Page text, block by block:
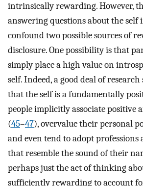
intrinsically rewarding. However,
answering questions about the self
confound two possible sources of
disclosure. One possibility is that
simply place a high value on
self. Indeed, a good deal of
that the self is a fundamentally
people implicitly associate positive
(45–47), overvalue their personal
and even tend to adopt professions
that resemble the sound of their
perhaps just the act of thinking
sufficiently rewarding to account